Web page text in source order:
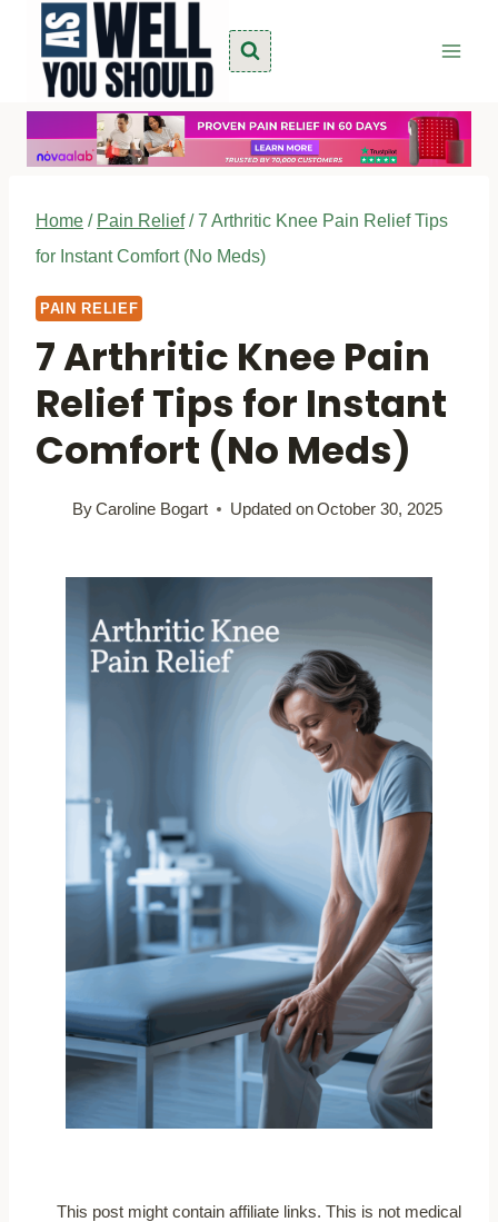
content
Home / Pain Relief / 7 Arthritic Knee Pain Relief Tips
for Instant Comfort (No Meds)
PAIN RELIEF
7 Arthritic Knee Pain
Relief Tips for Instant
Comfort (No Meds)
ByCaroline Bogart Updated onOctober 30, 2025
This post might contain affiliate links. This is not medical